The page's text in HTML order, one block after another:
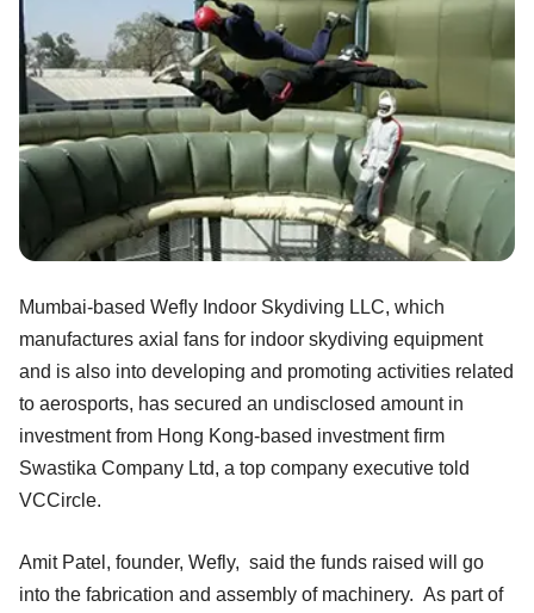
Mumbai-based Wefly Indoor Skydiving LLC, which
manufactures axial fans for indoor skydiving equipment
and is also into developing and promoting activities related
to aerosports, has secured an undisclosed amount in
investment from Hong Kong-based investment firm
Swastika Company Ltd, a top company executive told
VCCircle.
Amit Patel, founder, Wefly, said the funds raised will go
into the fabrication and assembly of machinery. As part of